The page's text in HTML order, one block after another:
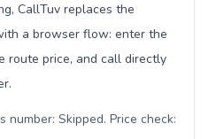
CallTuv replaces the
a browser flow: enter the
route price, and call directly
number: Skipped. Price check: